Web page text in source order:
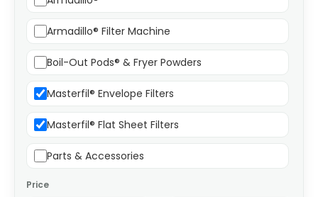
Armadillo® Filter Machine
Boil-Out Pods® & Fryer Powders
Masterfil® Envelope Filters
Masterfil® Flat Sheet Filters
Parts & Accessories
Price